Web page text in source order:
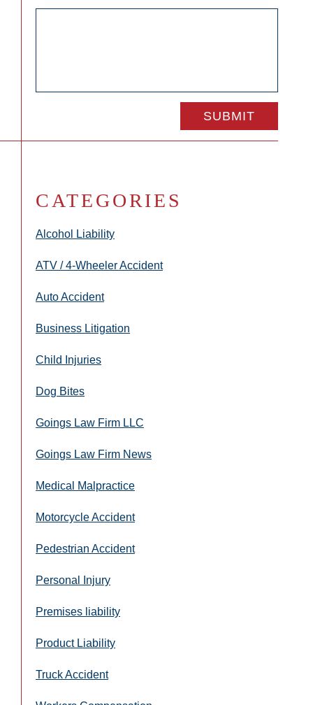
CATEGORIES
Alcohol Liability
ATV / 4-Wheeler Accident
Auto Accident
Business Litigation
Child Injuries
Dog Bites
Goings Law Firm LLC
Goings Law Firm News
Medical Malpractice
Motorcycle Accident
Pedestrian Accident
Personal Injury
Premises liability
Product Liability
Truck Accident